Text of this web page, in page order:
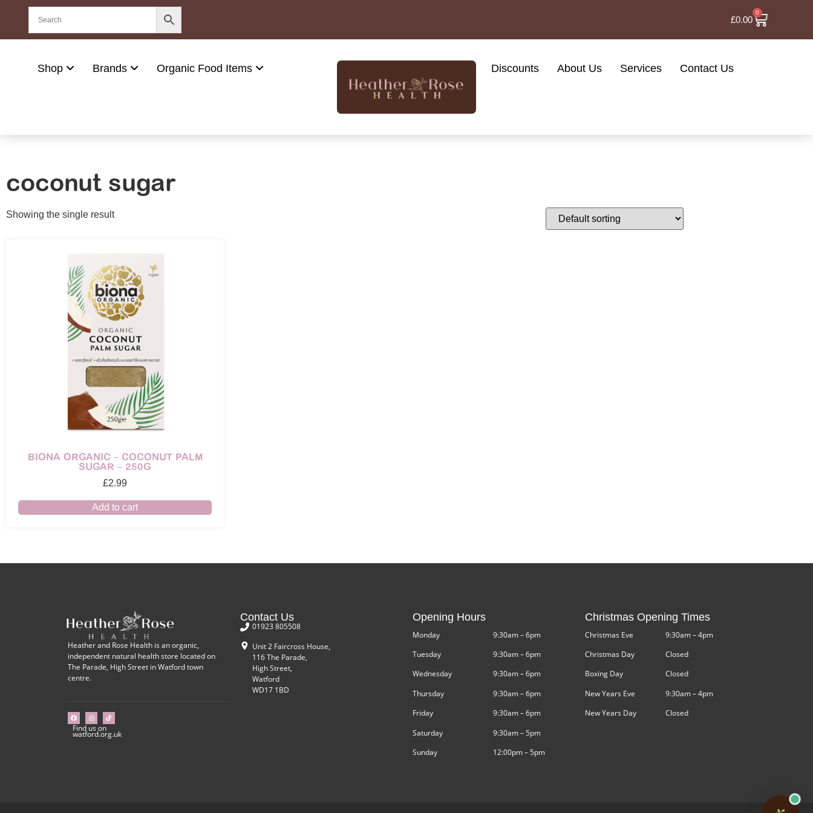
£0.00
0
Shop Brands Organic Food Items Discounts About Us Services Contact Us
coconut sugar
Showing the single result
BIONA ORGANIC – COCONUT PALM
SUGAR – 250G
£2.99
Add to cart
Heather and Rose Health is an organic,
independent natural health store located on
The Parade, High Street in Watford town
centre.
Find us on
watford.org.uk
Contact Us
01923 805508
Unit 2 Faircross House,
116 The Parade,
High Street,
Watford
WD17 1BD
Opening Hours
Monday
Tuesday
Wednesday
Thursday
Friday
Saturday
Sunday
9:30am – 6pm
9:30am – 6pm
9:30am – 6pm
9:30am – 6pm
9:30am – 6pm
9:30am – 5pm
12:00pm – 5pm
Christmas Opening Times
Christmas Eve
Christmas Day
Boxing Day
New Years Eve
New Years Day
9:30am – 4pm
Closed
Closed
9:30am – 4pm
Closed